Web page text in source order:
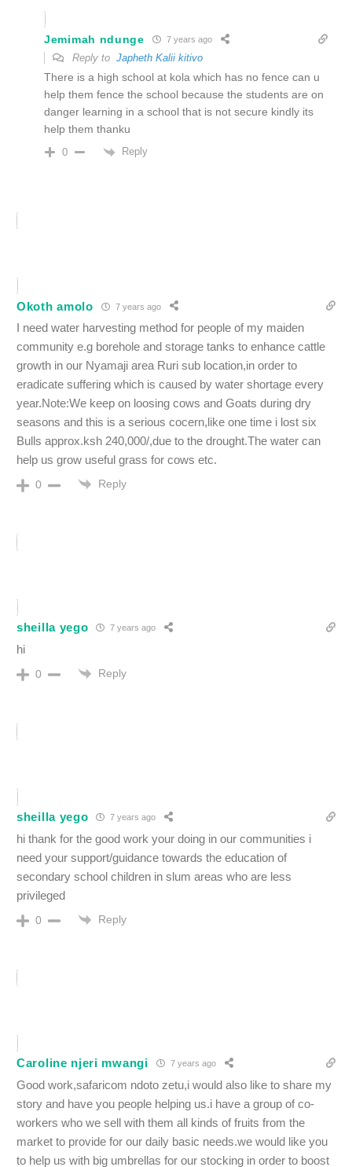
Jemimah ndunge 7 years ago
Reply to Japheth Kalii kitivo
There is a high school at kola which has no fence can u
help them fence the school because the students are on
danger learning in a school that is not secure kindly its
help them thanku
0 Reply
Okoth amolo 7 years ago
I need water harvesting method for people of my maiden
community e.g borehole and storage tanks to enhance cattle
growth in our Nyamaji area Ruri sub location,in order to
eradicate suffering which is caused by water shortage every
year.Note:We keep on loosing cows and Goats during dry
seasons and this is a serious cocern,like one time i lost six
Bulls approx.ksh 240,000/,due to the drought.The water can
help us grow useful grass for cows etc.
0 Reply
sheilla yego 7 years ago
hi
0 Reply
sheilla yego 7 years ago
hi thank for the good work your doing in our communities i
need your support/guidance towards the education of
secondary school children in slum areas who are less
privileged
0 Reply
Caroline njeri mwangi 7 years ago
Good work,safaricom ndoto zetu,i would also like to share my
story and have you people helping us.i have a group of co-
workers who we sell with them all kinds of fruits from the
market to provide for our daily basic needs.we would like you
to help us with big umbrellas for our stocking in order to boost